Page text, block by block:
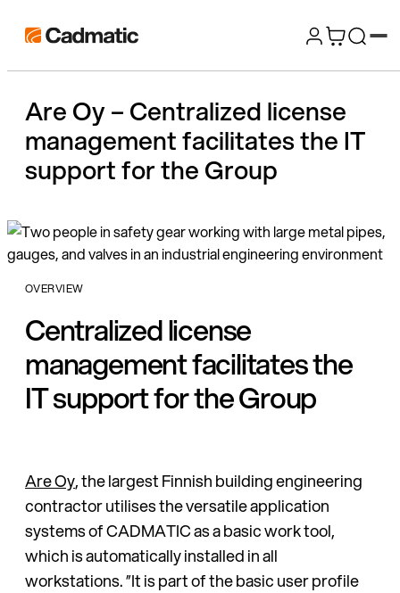
Skip
content
Cadmatic
3D
&
Engineering
Software
Are Oy – Centralized license
management facilitates the IT
support for the Group
OVERVIEW
Centralized license
management facilitates the
IT support for the Group
Are Oy, the largest Finnish building engineering
contractor utilises the versatile application
systems of CADMATIC as a basic work tool,
which is automatically installed in all
workstations. ”It is part of the basic user profile